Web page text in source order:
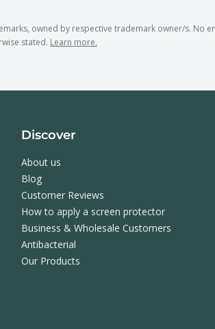
owned by respective trademark owner/s.
stated. Learn more.
Discover
About us
Blog
Customer Reviews
How to apply a screen protector
Business & Wholesale Customers
Antibacterial
Our Products